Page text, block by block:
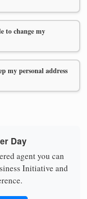
to change my
my personal address
Day
agent you can
Initiative and